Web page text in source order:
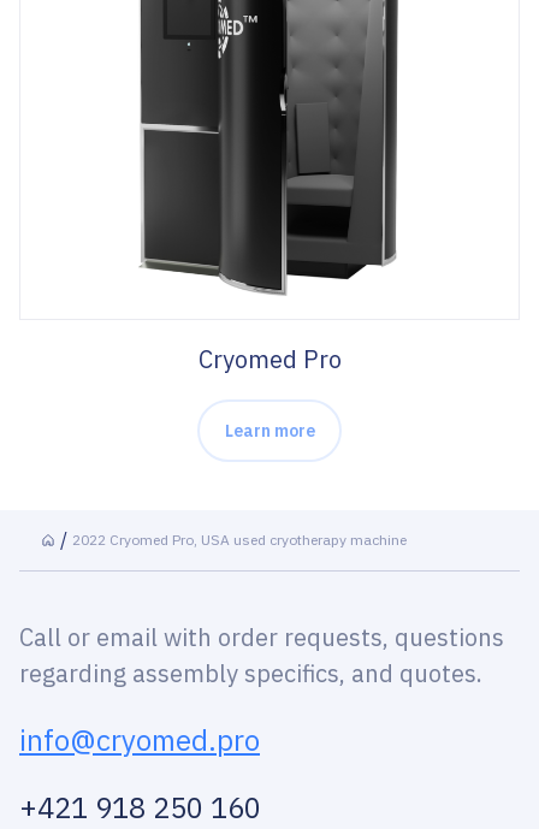
Cryomed Pro
Learn more
2022 Cryomed Pro, USA used cryotherapy machine
Call or email with order requests, questions
regarding assembly specifics, and quotes.
info@cryomed.pro
+421 918 250 160